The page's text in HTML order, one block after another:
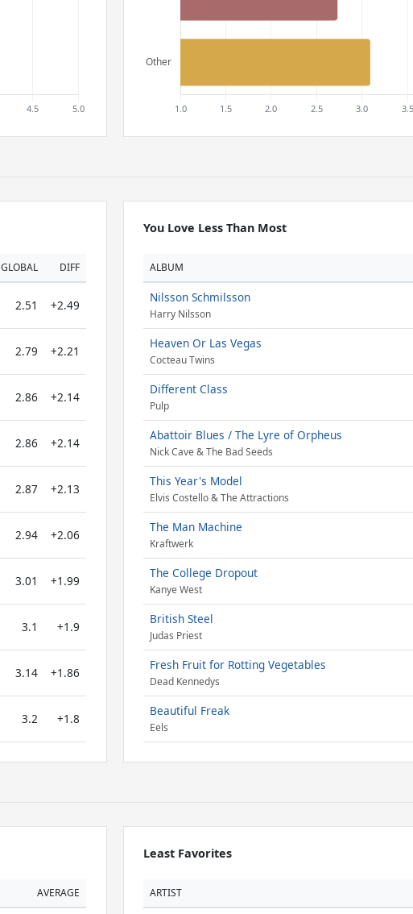
GLOBAL DIFF
2.51 +2.49
2.79 +2.21
2.86 +2.14
2.86 +2.14
2.87 +2.13
2.94 +2.06
3.01 +1.99
3.1 +1.9
3.14 +1.86
3.2 +1.8
You Love Less Than Most
ALBUM
Nilsson Schmilsson
Harry Nilsson
Heaven Or Las Vegas
Cocteau Twins
Different Class
Pulp
Abattoir Blues / The Lyre of Orpheus
Nick Cave & The Bad Seeds
This Year's Model
Elvis Costello & The Attractions
The Man Machine
Kraftwerk
The College Dropout
Kanye West
British Steel
Judas Priest
Fresh Fruit for Rotting Vegetables
Dead Kennedys
Beautiful Freak
Eels
AVERAGE
Least Favorites
ARTIST